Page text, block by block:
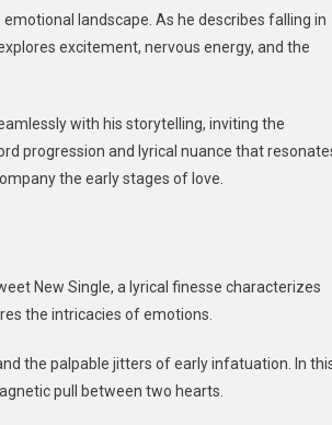
landscape. As he describes falling in
excitement, nervous energy, and the
with his storytelling, inviting the
progression and lyrical nuance that
the early stages of love.
New Single, a lyrical finesse characterizes
the intricacies of emotions.
the palpable jitters of early infatuation. In
pull between two hearts.